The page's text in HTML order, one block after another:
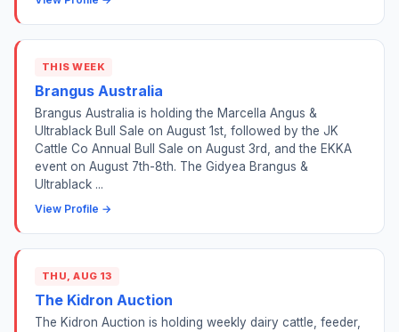
THIS WEEK
Brangus Australia
Brangus Australia is holding the Marcella Angus &
Ultrablack Bull Sale on August 1st, followed by the JK
Cattle Co Annual Bull Sale on August 3rd, and the EKKA
event on August 7th-8th. The Gidyea Brangus &
Ultrablack ...
View Profile →
THU, AUG 13
The Kidron Auction
The Kidron Auction is holding weekly dairy cattle, feeder,